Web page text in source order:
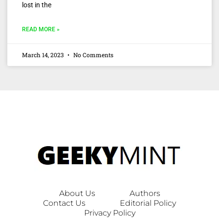
lost in the
READ MORE »
March 14, 2023 No Comments
About Us
Authors
Contact Us
Editorial Policy
Privacy Policy